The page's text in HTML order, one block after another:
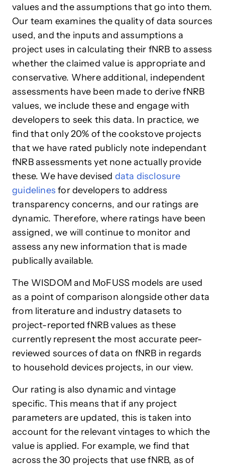
values and the assumptions that go into them.
Our team examines the quality of data sources
used, and the inputs and assumptions a
project uses in calculating their fNRB to assess
whether the claimed value is appropriate and
conservative. Where additional, independent
assessments have been made to derive fNRB
values, we include these and engage with
developers to seek this data. In practice, we
find that only 20% of the cookstove projects
that we have rated publicly note independant
fNRB assessments yet none actually provide
these. We have devised data disclosure
guidelines for developers to address
transparency concerns, and our ratings are
dynamic. Therefore, where ratings have been
assigned, we will continue to monitor and
assess any new information that is made
publically available.
The WISDOM and MoFUSS models are used
as a point of comparison alongside other data
from literature and industry datasets to
project-reported fNRB values as these
currently represent the most accurate peer-
reviewed sources of data on fNRB in regards
to household devices projects, in our view.
Our rating is also dynamic and vintage
specific. This means that if any project
parameters are updated, this is taken into
account for the relevant vintages to which the
value is applied. For example, we find that
across the 30 projects that use fNRB, as of